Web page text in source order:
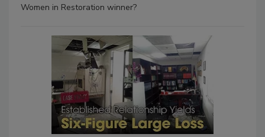
Women in Restoration winner?